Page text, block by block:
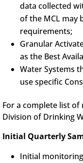
data collected
of the MCL may
requirements;
Granular
as the Best
Water Systems
use specific
For a complete list
Division of Drinking
Initial Quarterly
Initial monitoring